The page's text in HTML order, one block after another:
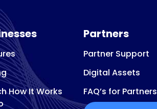
How It Works
Partners
Partner Support
Digital Assets
FAQ’s for Partners